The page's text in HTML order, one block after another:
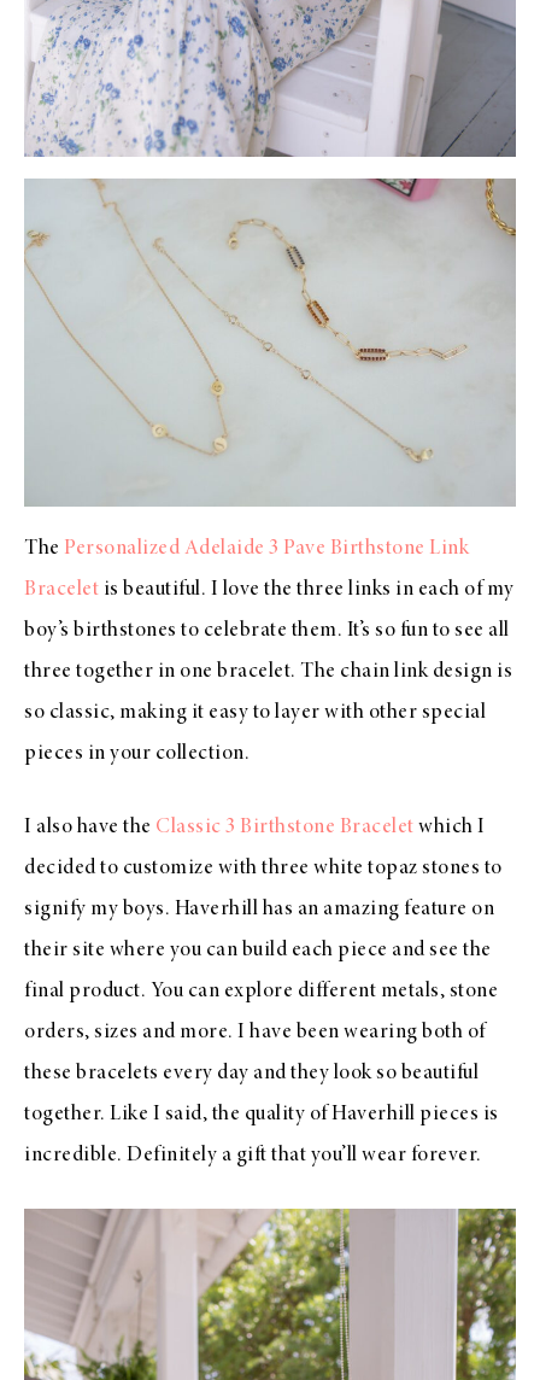
The Personalized Adelaide 3 Pave Birthstone Link
Bracelet is beautiful. I love the three links in each of my
boy’s birthstones to celebrate them. It’s so fun to see all
three together in one bracelet. The chain link design is
so classic, making it easy to layer with other special
pieces in your collection.
I also have the Classic 3 Birthstone Bracelet which I
decided to customize with three white topaz stones to
signify my boys. Haverhill has an amazing feature on
their site where you can build each piece and see the
final product. You can explore different metals, stone
orders, sizes and more. I have been wearing both of
these bracelets every day and they look so beautiful
together. Like I said, the quality of Haverhill pieces is
incredible. Definitely a gift that you’ll wear forever.